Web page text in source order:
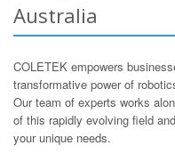
Australia
COLETEK empowers
transformative power of
Our team of experts works
of this rapidly evolving field
your unique needs.